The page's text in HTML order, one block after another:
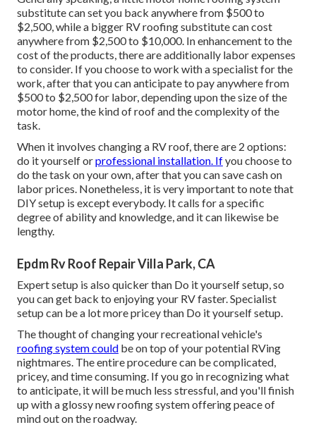
substitute can set you back anywhere from $500 to
$2,500, while a bigger RV roofing substitute can cost
anywhere from $2,500 to $10,000. In enhancement to the
cost of the products, there are additionally labor expenses
to consider. If you choose to work with a specialist for the
work, after that you can anticipate to pay anywhere from
$500 to $2,500 for labor, depending upon the size of the
motor home, the kind of roof and the complexity of the
task.
When it involves changing a RV roof, there are 2 options:
do it yourself orprofessional installation. Ifyou choose to
do the task on your own, after that you can save cash on
labor prices. Nonetheless, it is very important to note that
DIY setup is except everybody. It calls for a specific
degree of ability and knowledge, and it can likewise be
lengthy.
Epdm Rv Roof Repair Villa Park, CA
Expert setup is also quicker than Do it yourself setup, so
you can get back to enjoying your RV faster. Specialist
setup can be a lot more pricey than Do it yourself setup.
The thought of changing your recreational vehicle's
roofing system could be on top of your potential RVing
nightmares. The entire procedure can be complicated,
pricey, and time consuming. If you go in recognizing what
to anticipate, it will be much less stressful, and you'll finish
up with a glossy new roofing system offering peace of
mind out on the roadway.